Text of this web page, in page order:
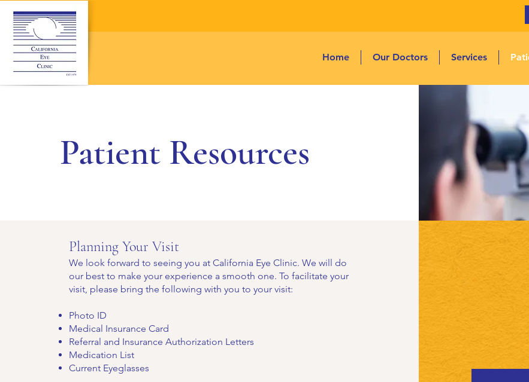
Home Our Doctors Services
Patient Resources
Planning Your Visit
We look forward to seeing you at California Eye Clinic. We will do
our best to make your experience a smooth one. To facilitate your
visit, please bring the following with you to your visit:
Photo ID
Medical Insurance Card
Referral and Insurance Authorization Letters
Medication List
Current Eyeglasses